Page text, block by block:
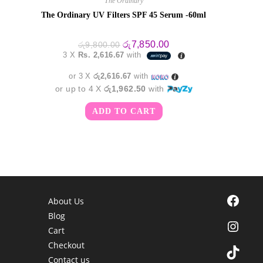
The Ordinary UV Filters SPF 45 Serum -60ml
රු9,800.00 Original
price
was:
රු7,850.00Current
price
is:
3 X Rs. 2,616.67 with
or 3 Xරු2,616.67 with
or up to 4 Xරු1,962.50 with
ADD TO CART
About Us
Blog
Cart
Checkout
Contact us
Facebook
TikTok